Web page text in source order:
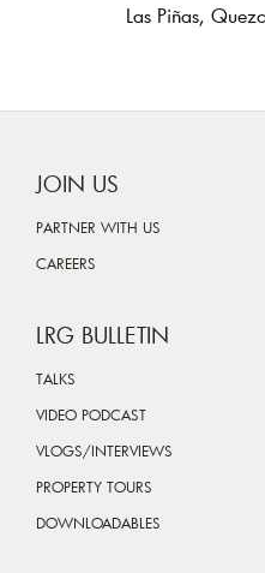
Las Piñas,
JOIN US
PARTNER WITH US
CAREERS
LRG BULLETIN
TALKS
VIDEO PODCAST
VLOGS/INTERVIEWS
PROPERTY TOURS
DOWNLOADABLES